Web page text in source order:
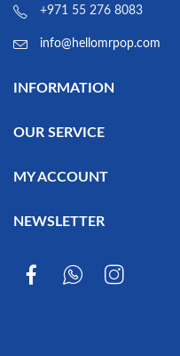
+971 55 276 8083
info@hellomrpop.com
INFORMATION
OUR SERVICE
MY ACCOUNT
NEWSLETTER